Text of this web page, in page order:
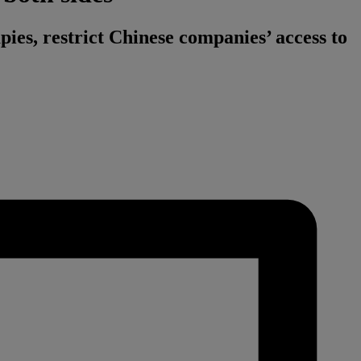
restrict Chinese companies’ access to